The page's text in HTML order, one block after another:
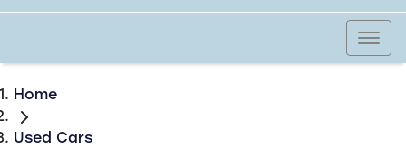
Home
Used Cars